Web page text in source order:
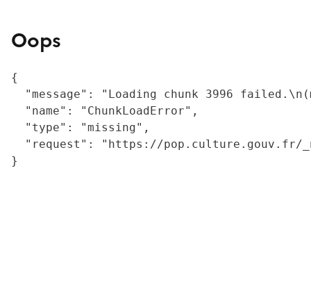
Oops
{
"message": "Loading chunk 3996
  "name": "ChunkLoadError",
  "type": "missing",
"request": "https://
}